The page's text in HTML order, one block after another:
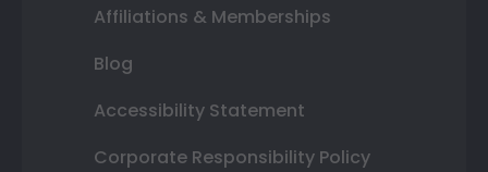
Affiliations & Memberships
Blog
Accessibility Statement
Corporate Responsibility Policy